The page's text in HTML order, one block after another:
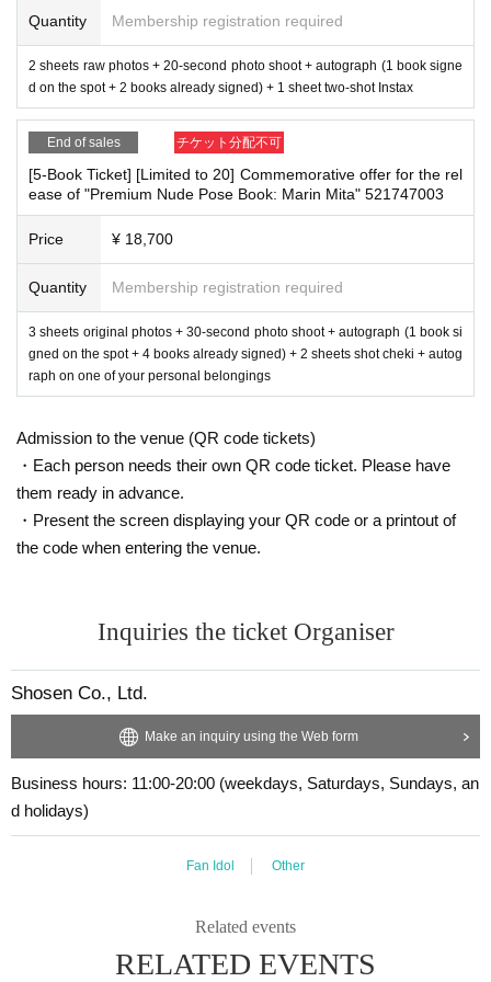
addition to the product price. Sets of multiple tickets will be counted as 1 shee
t ticket.
Example: Purchase of 1 sheet 3-book ticket will result in an event support fee
of 550 yen / Purchase of 2 sheets 3-book tickets will result in an event suppor
t fee of 1,100 yen
■Reception on the day
Please bring one official form of identification with you on the day.
(Examples: Driver's license, student ID, passport, Basic Resident Registration
Card, My Number Card, health insurance card, pension book, etc. Copies are
not accepted.)
■Ticket sales notes
・ 1 sheet ticket allows admission for up to one preschool child (no more tha
n two children allowed per ticket, regardless of age).
・Tickets cannot be distributed for this event. On the day of the event, we will
・Available on a first-come, first-served basis and End of sales once stock ha
s been depleted.
・Cancellation or changes cannot be made after application has been made.
・Products will be handed over at the venue on the day of the event. (If you w
Tickets will be available for purchase here from the start of ticket sales until th
*Tickets will not be sold at the store. If you do not have a smartphone, please
▽ event details
■ Cast
at all visitors cooperate with the following:
ees wear masks (although this is not (required)).
-Depending on the situation, we may ask you to cooperate with infection prev
ention measures such as installing transparent barriers such as acrylic panel
・Please note that if your temperature is checked upon entry and is over 37.
5℃ or there is a risk that it will exceed this level, you will be denied entry.
・ If you feel sick or feel unwell, please contact the staff near you.
・Please note that our staff will also be wearing face shields and masks whil
e working, and may touch customers' shoulders, arms, and other parts of their
・Depending on the situation, the content of the event may change or be can
■ Other notes
・Customers who spend 15,000 yen or more (including tax) can have event
g them to the cash register (a reception desk may be set up inside the venue)
after participating in the event.
Please check the products and benefits you received at the event yourself on
the spot. Please be careful that we cannot provide assistance at a later date.
Signed books are not covered by insurance during shipping.
・Event details may change without notice. In that case, we will notify you acc
y the customer. Even if the event is canceled, the conditions will not change.
register of the store (Shosen Grande on the 6th floor, Shosen Book Tower on t
he 4th floor) within 2 weeks after Event end. If you would like to have the prod
uct shipped, please Inquiries the store.
・If we do not receive any contact from those who are not attending within 2
weeks after Event end, we will treat it as a cancellation and dispose of the pro
duct even if you have already paid for it. Please note that we will not contact y
ou in this case.
Quantity Membership registration required
2 sheets raw photos + 20-second photo shoot + autograph (1 book signe
d on the spot + 2 books already signed) + 1 sheet two-shot Instax
End of sales チケット分配不可
[5-Book Ticket] [Limited to 20] Commemorative offer for the rel
ease of "Premium Nude Pose Book: Marin Mita" 521747003
Price ¥ 18,700
Quantity Membership registration required
3 sheets original photos + 30-second photo shoot + autograph (1 book si
gned on the spot + 4 books already signed) + 2 sheets shot cheki + autog
raph on one of your personal belongings
Admission to the venue (QR code tickets)
・Each person needs their own QR code ticket. Please have
them ready in advance.
・Present the screen displaying your QR code or a printout of
the code when entering the venue.
Inquiries the ticket Organiser
Shosen Co., Ltd.
Make an inquiry using the Web form
Business hours: 11:00-20:00 (weekdays, Saturdays, Sundays, an
d holidays)
Fan Idol Other
Related events
RELATED EVENTS